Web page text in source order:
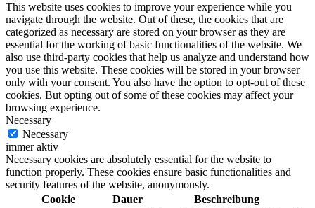
This website uses cookies to improve your experience while you
navigate through the website. Out of these, the cookies that are
categorized as necessary are stored on your browser as they are
essential for the working of basic functionalities of the website. We
also use third-party cookies that help us analyze and understand how
you use this website. These cookies will be stored in your browser
only with your consent. You also have the option to opt-out of these
cookies. But opting out of some of these cookies may affect your
browsing experience.
Necessary
Necessary
immer aktiv
Necessary cookies are absolutely essential for the website to
function properly. These cookies ensure basic functionalities and
security features of the website, anonymously.
Cookie
Dauer Beschreibung